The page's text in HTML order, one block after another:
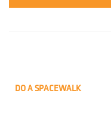
DO A SPACEWALK